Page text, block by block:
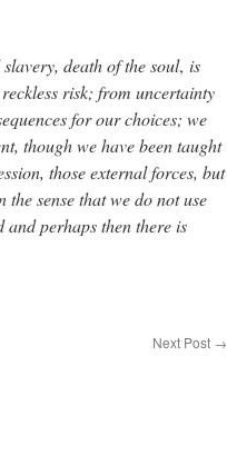
death of the soul, is
risk; from uncertainty
for our choices; we
though we have been taught
those external forces, but
sense that we do not use
perhaps then there is
Next Post →